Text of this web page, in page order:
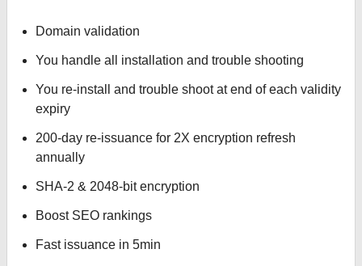
Domain validation
You handle all installation and trouble shooting
You re-install and trouble shoot at end of each validity
expiry
200-day re-issuance for 2X encryption refresh
annually
SHA-2 & 2048-bit encryption
Boost SEO rankings
Fast issuance in 5min